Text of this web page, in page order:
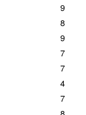
9
8
9
7
7
4
7